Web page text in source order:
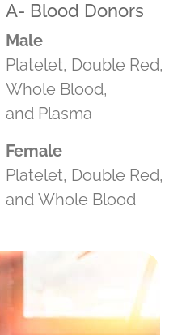
A- Blood Donors
Male
Platelet, Double Red,
Whole Blood,
and Plasma
Female
Platelet, Double Red,
and Whole Blood